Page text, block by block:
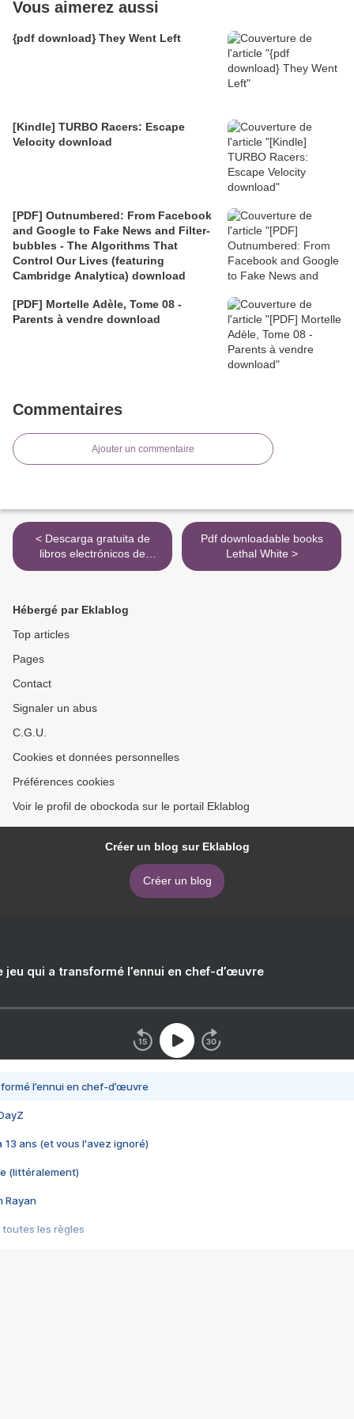
Vous aimerez aussi
{pdf download} They Went Left
[Kindle] TURBO Racers: Escape
Velocity download
[PDF] Outnumbered: From Facebook
and Google to Fake News and Filter-
bubbles - The Algorithms That
Control Our Lives (featuring
Cambridge Analytica) download
[PDF] Mortelle Adèle, Tome 08 -
Parents à vendre download
Commentaires
Ajouter un commentaire
< Descarga gratuita de
libros electrónicos de
Rapidshare en pdf. LAS
9788466665667
Pdf downloadable books
Lethal White >
Hébergé par Eklablog
Top articles
Pages
Contact
Signaler un abus
C.G.U.
Cookies et données personnelles
Préférences cookies
Voir le profil de obockoda sur le portail Eklablog
Créer un blog sur Eklablog
Créer un blog
jeu qui a transformé l’ennui en chef-d’œuvre
l’ennui en chef-d’œuvre
13 ans (et vous l'avez ignoré)
(littéralement)
Rayan
toutes les règles